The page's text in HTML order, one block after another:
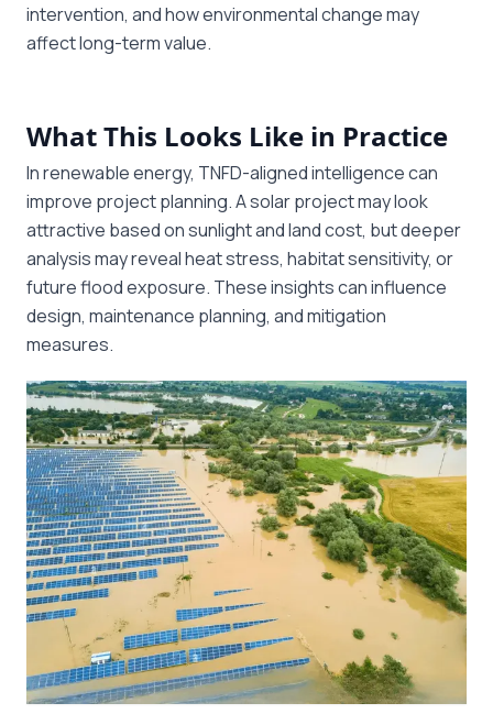
intervention, and how environmental change may
affect long-term value.
What This Looks Like in Practice
In renewable energy, TNFD-aligned intelligence can
improve project planning. A solar project may look
attractive based on sunlight and land cost, but deeper
analysis may reveal heat stress, habitat sensitivity, or
future flood exposure. These insights can influence
design, maintenance planning, and mitigation
measures.